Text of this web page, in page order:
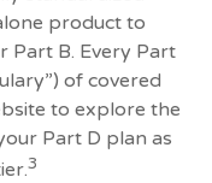
product to
Part B. Every Part
of covered
to explore the
Part D plan as
3